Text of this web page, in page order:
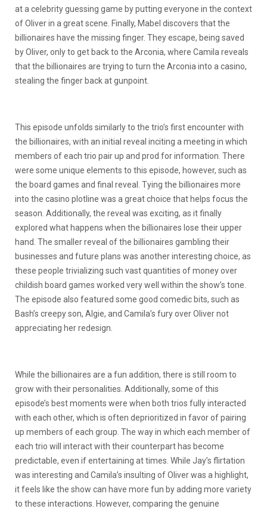
at a celebrity guessing game by putting everyone in the context
of Oliver in a great scene. Finally, Mabel discovers that the
billionaires have the missing finger. They escape, being saved
by Oliver, only to get back to the Arconia, where Camila reveals
that the billionaires are trying to turn the Arconia into a casino,
stealing the finger back at gunpoint.
This episode unfolds similarly to the trio’s first encounter with
the billionaires, with an initial reveal inciting a meeting in which
members of each trio pair up and prod for information. There
were some unique elements to this episode, however, such as
the board games and final reveal. Tying the billionaires more
into the casino plotline was a great choice that helps focus the
season. Additionally, the reveal was exciting, as it finally
explored what happens when the billionaires lose their upper
hand. The smaller reveal of the billionaires gambling their
businesses and future plans was another interesting choice, as
these people trivializing such vast quantities of money over
childish board games worked very well within the show’s tone.
The episode also featured some good comedic bits, such as
Bash’s creepy son, Algie, and Camila’s fury over Oliver not
appreciating her redesign.
While the billionaires are a fun addition, there is still room to
grow with their personalities. Additionally, some of this
episode’s best moments were when both trios fully interacted
with each other, which is often deprioritized in favor of pairing
up members of each group. The way in which each member of
each trio will interact with their counterpart has become
predictable, even if entertaining at times. While Jay’s flirtation
was interesting and Camila’s insulting of Oliver was a highlight,
it feels like the show can have more fun by adding more variety
to these interactions. However, comparing the genuine